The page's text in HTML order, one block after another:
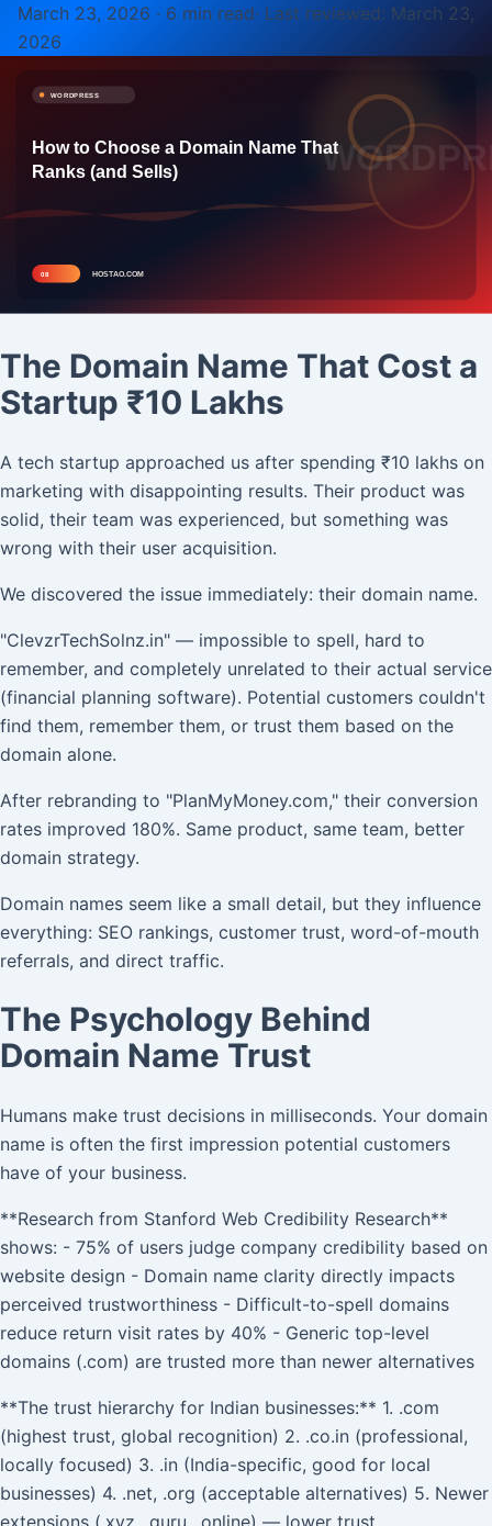
March 23, 2026 · 6 min read· Last reviewed: March 23,
2026
The Domain Name That Cost a
Startup ₹10 Lakhs
A tech startup approached us after spending ₹10 lakhs on
marketing with disappointing results. Their product was
solid, their team was experienced, but something was
wrong with their user acquisition.
We discovered the issue immediately: their domain name.
"ClevzrTechSolnz.in" — impossible to spell, hard to
remember, and completely unrelated to their actual service
(financial planning software). Potential customers couldn't
find them, remember them, or trust them based on the
domain alone.
After rebranding to "PlanMyMoney.com," their conversion
rates improved 180%. Same product, same team, better
domain strategy.
Domain names seem like a small detail, but they influence
everything: SEO rankings, customer trust, word-of-mouth
referrals, and direct traffic.
The Psychology Behind
Domain Name Trust
Humans make trust decisions in milliseconds. Your domain
name is often the first impression potential customers
have of your business.
**Research from Stanford Web Credibility Research**
shows: - 75% of users judge company credibility based on
website design - Domain name clarity directly impacts
perceived trustworthiness - Difficult-to-spell domains
reduce return visit rates by 40% - Generic top-level
domains (.com) are trusted more than newer alternatives
**The trust hierarchy for Indian businesses:** 1. .com
(highest trust, global recognition) 2. .co.in (professional,
locally focused) 3. .in (India-specific, good for local
businesses) 4. .net, .org (acceptable alternatives) 5. Newer
extensions (.xyz, .guru, .online) — lower trust